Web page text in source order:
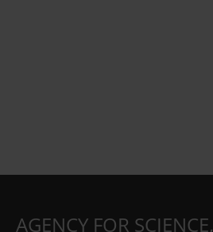
AGENCY FOR SCIENCE,